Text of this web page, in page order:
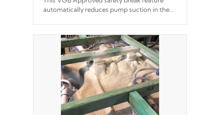
automatically reduces pump suction in the